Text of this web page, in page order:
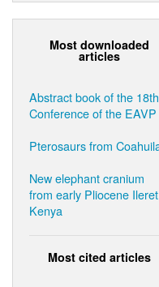
Most downloaded
articles
Abstract book of the 18th
Conference of the EAVP
Pterosaurs from
New elephant cranium
from early Pliocene
Kenya
Most cited articles